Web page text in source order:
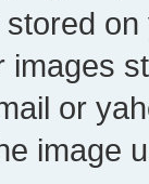
or
image